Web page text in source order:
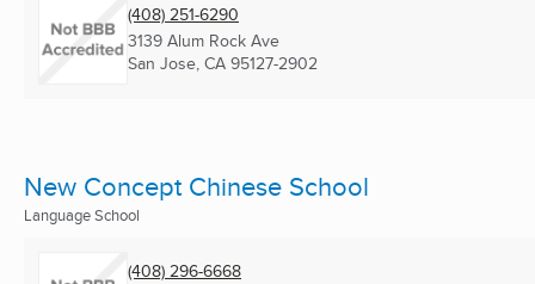
(408) 251-6290
3139 Alum Rock Ave
San Jose, CA 95127-2902
New Concept Chinese School
Language School
(408) 296-6668